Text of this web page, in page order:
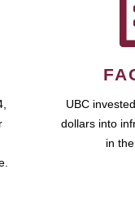
UBC
dollars into
in